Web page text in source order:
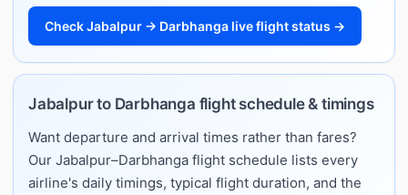
Check Jabalpur → Darbhanga live flight status →
Jabalpur to Darbhanga flight schedule & timings
Want departure and arrival times rather than fares?
Our Jabalpur–Darbhanga flight schedule lists every
airline's daily timings, typical flight duration, and the